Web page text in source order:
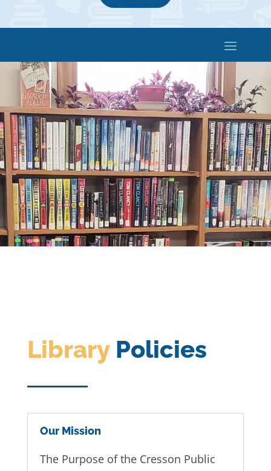
LibraryPolicies
Our Mission
The Purpose of the Cresson Public